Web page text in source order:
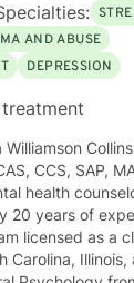
AND ABUSE
DEPRESSION
Williamson
CCS, SAP,
health
20 years of
licensed as a
Carolina, Illinois,